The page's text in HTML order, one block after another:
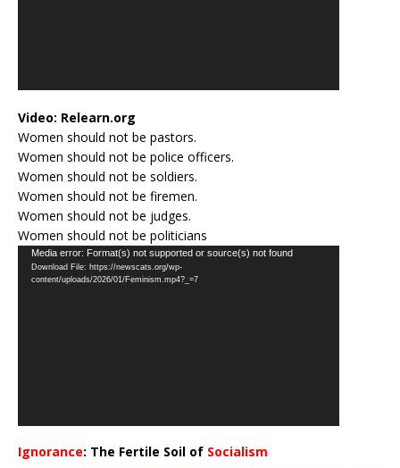
Video: Relearn.org
Women should not be pastors.
Women should not be police officers.
Women should not be soldiers.
Women should not be firemen.
Women should not be judges.
Women should not be politicians
Video
Player
Media error: Format(s) not supported or source(s) not found
Download File: https://newscats.org/wp-
content/uploads/2026/01/Feminism.mp4?_=7
Ignorance: The Fertile Soil of Socialism